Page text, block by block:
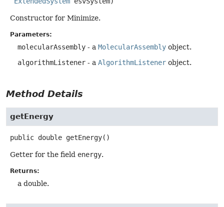
Constructor for Minimize.
Parameters:
molecularAssembly - a MolecularAssembly object.
algorithmListener - a AlgorithmListener object.
Method Details
getEnergy
public double getEnergy()
Getter for the field energy.
Returns:
a double.